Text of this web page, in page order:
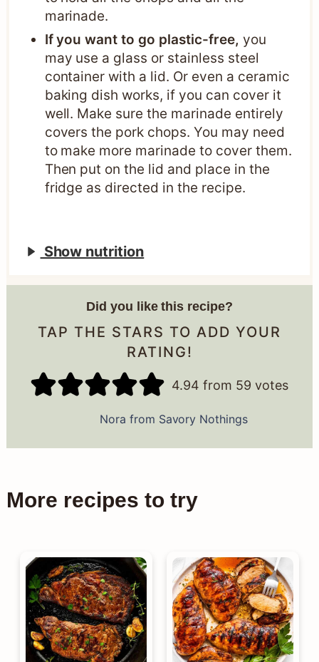
marinade.
If you want to go plastic-free, you
may use a glass or stainless steel
container with a lid. Or even a ceramic
baking dish works, if you can cover it
well. Make sure the marinade entirely
covers the pork chops. You may need
to make more marinade to cover them.
Then put on the lid and place in the
fridge as directed in the recipe.
Show nutrition
Did you like this recipe?
TAP THE STARS TO ADD YOUR
RATING!
4.94 from 59 votes
Nora from Savory Nothings
More recipes to try